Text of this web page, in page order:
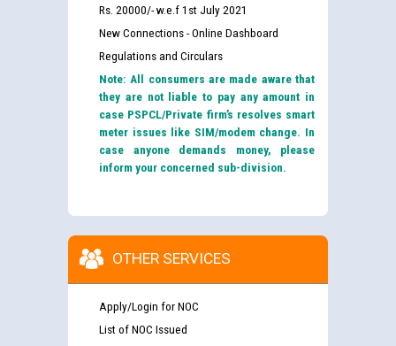
Rs. 20000/- w.e.f 1st July 2021
New Connections - Online Dashboard
Regulations and Circulars
Note: All consumers are made aware that
they are not liable to pay any amount in
case PSPCL/Private firm’s resolves smart
meter issues like SIM/modem change. In
case anyone demands money, please
inform your concerned sub-division.
OTHER SERVICES
Apply/Login for NOC
List of NOC Issued